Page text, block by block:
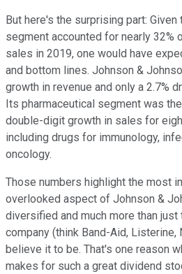
But here's the surprising part:
segment accounted for nearly 32%
sales in 2019, one would have
and bottom lines. Johnson &
growth in revenue and only a 2.7%
Its pharmaceutical segment was
double-digit growth in sales for
including drugs for immunology,
oncology.
Those numbers highlight the most
overlooked aspect of Johnson &
diversified and much more than just
company (think Band-Aid, Listerine,
believe it to be. That's one reason
makes for such a great dividend